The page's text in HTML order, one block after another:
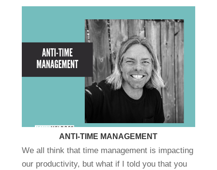
ANTI-TIME MANAGEMENT
We all think that time management is impacting
our productivity, but what if I told you that you